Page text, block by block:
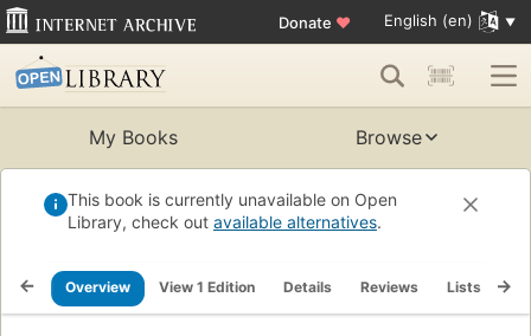
Donate ♥ English (en)
My Books Browse
This book is currently unavailable on Open
Library, check out available alternatives.
Overview View 1 Edition Details Reviews Lists